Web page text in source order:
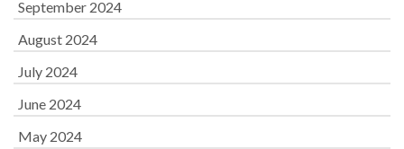
September 2024
August 2024
July 2024
June 2024
May 2024